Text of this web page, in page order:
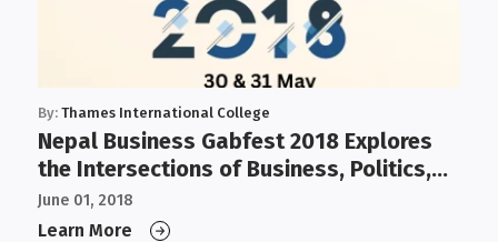
By: Thames International College
Nepal Business Gabfest 2018 Explores
the Intersections of Business, Politics,
Governance, and IT
June 01, 2018
Learn More